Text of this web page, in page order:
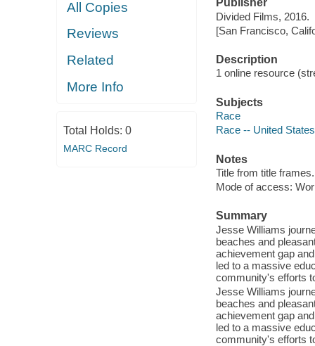
All Copies
Reviews
Related
More Info
Total Holds: 0
MARC Record
Publisher
Divided Films, 2016.
[San Francisco,
Description
1 online resource
Subjects
Race
Race -- United States
Notes
Title from title frames.
Mode of access:
Summary
Jesse Williams
beaches and
achievement gap
led to a massive
community's efforts
Jesse Williams
beaches and
achievement gap
led to a massive
community's efforts